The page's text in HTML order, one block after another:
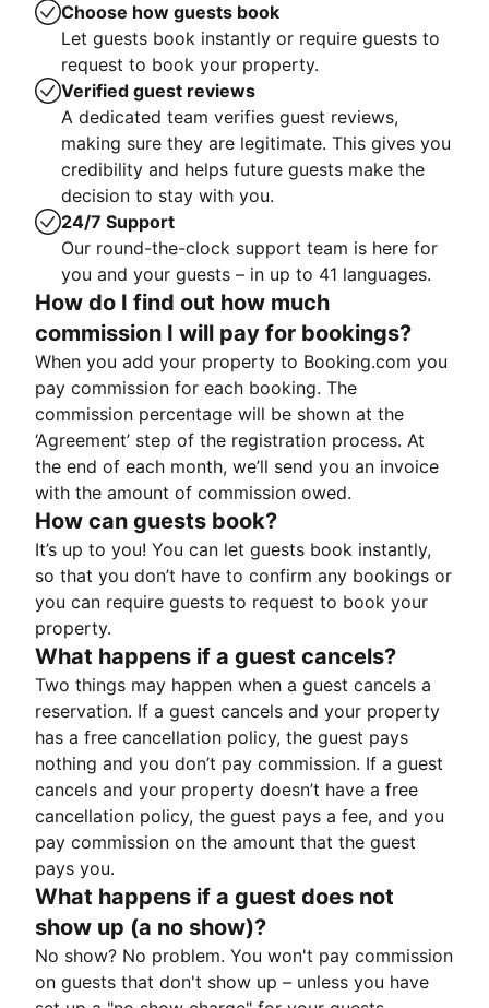
Choose how guests book
Let guests book instantly or require guests to
request to book your property.
Verified guest reviews
A dedicated team verifies guest reviews,
making sure they are legitimate. This gives you
credibility and helps future guests make the
decision to stay with you.
24/7 Support
Our round-the-clock support team is here for
you and your guests – in up to 41 languages.
How do I find out how much
commission I will pay for bookings?
When you add your property to Booking.com you
pay commission for each booking. The
commission percentage will be shown at the
‘Agreement’ step of the registration process. At
the end of each month, we’ll send you an invoice
with the amount of commission owed.
How can guests book?
It’s up to you! You can let guests book instantly,
so that you don’t have to confirm any bookings or
you can require guests to request to book your
property.
What happens if a guest cancels?
Two things may happen when a guest cancels a
reservation. If a guest cancels and your property
has a free cancellation policy, the guest pays
nothing and you don’t pay commission. If a guest
cancels and your property doesn’t have a free
cancellation policy, the guest pays a fee, and you
pay commission on the amount that the guest
pays you.
What happens if a guest does not
show up (a no show)?
No show? No problem. You won't pay commission
on guests that don't show up – unless you have